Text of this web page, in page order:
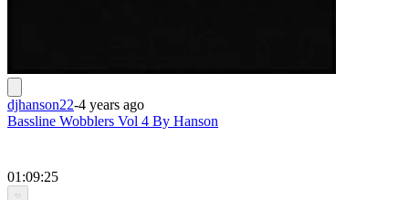
djhanson22-4 years ago
Bassline Wobblers Vol 4 By Hanson
01:09:25